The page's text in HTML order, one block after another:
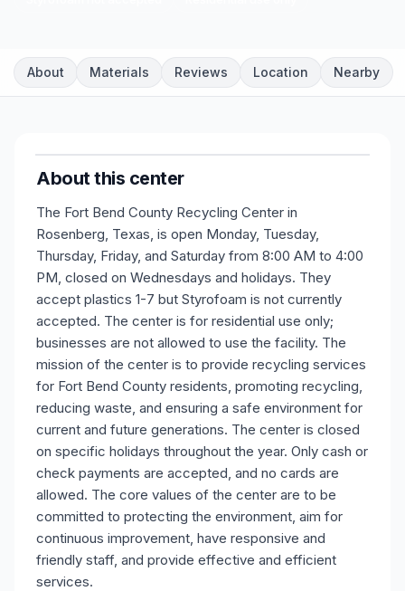
About Materials Reviews Location Nearby
About this center
The Fort Bend County Recycling Center in
Rosenberg, Texas, is open Monday, Tuesday,
Thursday, Friday, and Saturday from 8:00 AM to 4:00
PM, closed on Wednesdays and holidays. They
accept plastics 1-7 but Styrofoam is not currently
accepted. The center is for residential use only;
businesses are not allowed to use the facility. The
mission of the center is to provide recycling services
for Fort Bend County residents, promoting recycling,
reducing waste, and ensuring a safe environment for
current and future generations. The center is closed
on specific holidays throughout the year. Only cash or
check payments are accepted, and no cards are
allowed. The core values of the center are to be
committed to protecting the environment, aim for
continuous improvement, have responsive and
friendly staff, and provide effective and efficient
services.